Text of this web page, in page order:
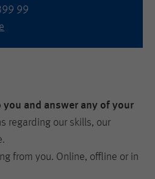
99
you and answer any of your
regarding our skills, our
from you. Online, offline or in